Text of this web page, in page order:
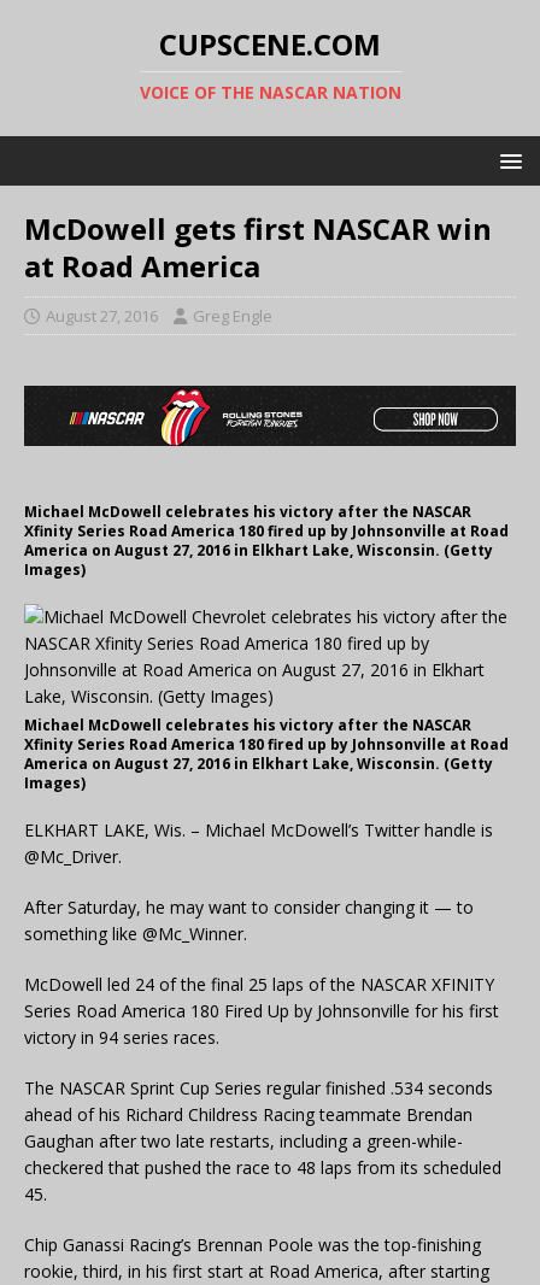
CUPSCENE.COM
VOICE OF THE NASCAR NATION
McDowell gets first NASCAR win
at Road America
August 27, 2016 Greg Engle
Michael McDowell celebrates his victory after the NASCAR
Xfinity Series Road America 180 fired up by Johnsonville at Road
America on August 27, 2016 in Elkhart Lake, Wisconsin. (Getty
Images)
Michael McDowell celebrates his victory after the NASCAR
Xfinity Series Road America 180 fired up by Johnsonville at Road
America on August 27, 2016 in Elkhart Lake, Wisconsin. (Getty
Images)
ELKHART LAKE, Wis. – Michael McDowell’s Twitter handle is
@Mc_Driver.
After Saturday, he may want to consider changing it — to
something like @Mc_Winner.
McDowell led 24 of the final 25 laps of the NASCAR XFINITY
Series Road America 180 Fired Up by Johnsonville for his first
victory in 94 series races.
The NASCAR Sprint Cup Series regular finished .534 seconds
ahead of his Richard Childress Racing teammate Brendan
Gaughan after two late restarts, including a green-while-
checkered that pushed the race to 48 laps from its scheduled
45.
Chip Ganassi Racing’s Brennan Poole was the top-finishing
rookie, third, in his first start at Road America, after starting